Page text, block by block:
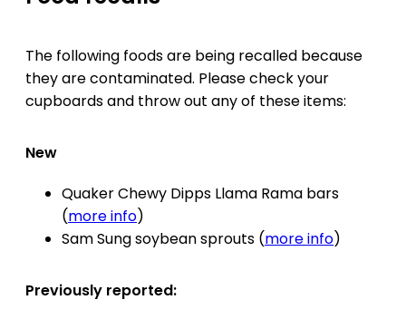
The following foods are being recalled because
they are contaminated. Please check your
cupboards and throw out any of these items:
New
Quaker Chewy Dipps Llama Rama bars
(more info)
Sam Sung soybean sprouts (more info)
Previously reported: